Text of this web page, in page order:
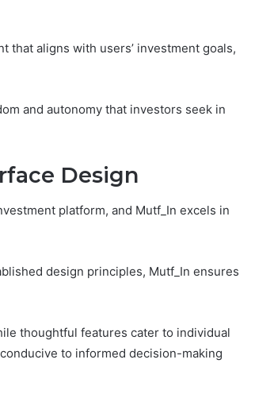
that aligns with users’ investment goals,
and autonomy that investors seek in
Design
platform, and Mutf_In excels in
design principles, Mutf_In ensures
thoughtful features cater to individual
to informed decision-making
You
Only
Stop
The Five Ways You